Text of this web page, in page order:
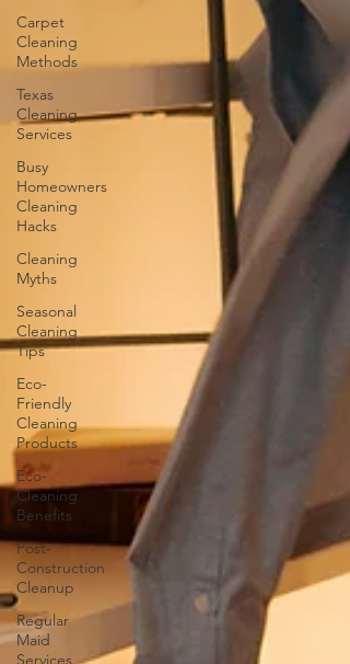
Carpet
Cleaning
Methods
Texas
Cleaning
Services
Busy
Homeowners
Cleaning
Hacks
Cleaning
Myths
Seasonal
Cleaning
Tips
Eco-
Friendly
Cleaning
Products
Eco-
Cleaning
Benefits
Post-
Construction
Cleanup
Regular
Maid
Services